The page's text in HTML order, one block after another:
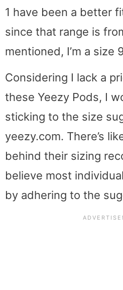
1 have been a better
since that range is
mentioned, I’m a size
Considering I lack a
these Yeezy Pods, I
sticking to the size
yeezy.com. There’s
behind their sizing
believe most
by adhering to the